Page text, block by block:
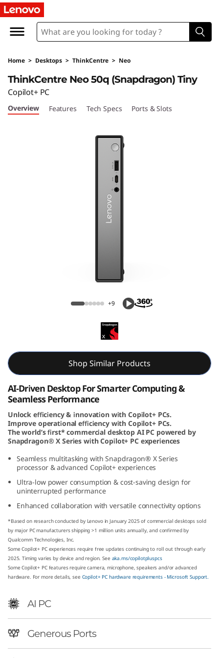
T
h
n
k
C
S
n
a
p
a
g
o
n
T
Home > Desktops > ThinkCentre > Neo
ThinkCentre Neo 50q (Snapdragon) Tiny
Copilot+ PC
Overview Features Tech Specs Ports & Slots
+9
Shop Similar Products
AI-Driven Desktop For Smarter Computing &
Seamless Performance
Unlock efficiency & innovation with Copilot+ PCs.
Improve operational efficiency with Copilot+ PCs.
The world’s first* commercial desktop AI PC powered by
Snapdragon® X Series with Copilot+ PC experiences
Seamless multitasking with Snapdragon® X Series
processor & advanced Copilot+ experiences
Ultra-low power consumption & cost-saving design for
uninterrupted performance
Enhanced collaboration with versatile connectivity options
*Based on research conducted by Lenovo in January 2025 of commercial desktops sold
by major PC manufacturers shipping >1 million units annually, and confirmed by
Qualcomm Technologies, Inc.
Some Copilot+ PC experiences require free updates continuing to roll out through early
2025. Timing varies by device and region. See aka.ms/copilotpluspcs
Some Copilot+ PC features require camera, microphone, speakers and/or advanced
hardware. For more details, see Copilot+ PC hardware requirements - Microsoft Support.
AI PC
Generous Ports